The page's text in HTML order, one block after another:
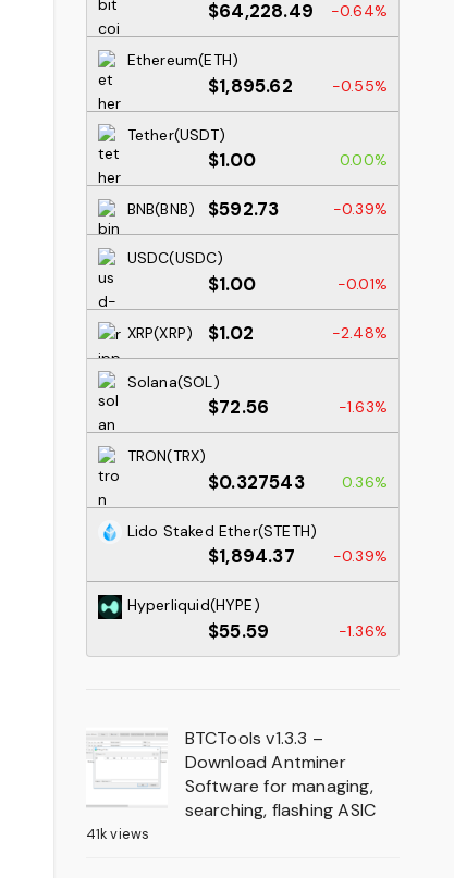
$64,228.49 -0.64%
Ethereum(ETH)
$1,895.62 -0.55%
Tether(USDT)
$1.00 0.00%
BNB(BNB) $592.73 -0.39%
USDC(USDC)
$1.00 -0.01%
XRP(XRP) $1.02 -2.48%
Solana(SOL)
$72.56 -1.63%
TRON(TRX)
$0.327543 0.36%
Lido Staked Ether(STETH)
$1,894.37 -0.39%
Hyperliquid(HYPE)
$55.59 -1.36%
BTCTools v1.3.3 –
Download Antminer
Software for managing,
searching, flashing ASIC
41k views